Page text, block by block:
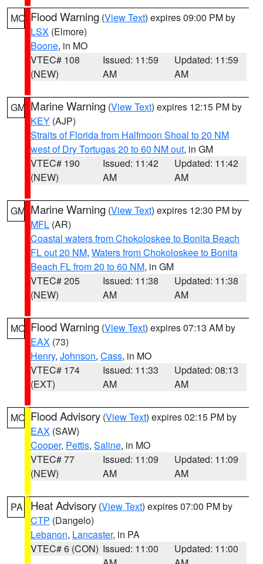
MO Flood Warning (View Text) expires 09:00 PM by
LSX (Elmore)
Boone, in MO
VTEC# 108
(NEW)
Issued: 11:59
AM
Updated: 11:59
AM
GM Marine Warning (View Text) expires 12:15 PM by
KEY (AJP)
Straits of Florida from Halfmoon Shoal to 20 NM
west of Dry Tortugas 20 to 60 NM out, in GM
VTEC# 190
(NEW)
Issued: 11:42
AM
Updated: 11:42
AM
GM Marine Warning (View Text) expires 12:30 PM by
MFL (AR)
Coastal waters from Chokoloskee to Bonita Beach
FL out 20 NM, Waters from Chokoloskee to Bonita
Beach FL from 20 to 60 NM, in GM
VTEC# 205
(NEW)
Issued: 11:38
AM
Updated: 11:38
AM
MO Flood Warning (View Text) expires 07:13 AM by
EAX (73)
Henry, Johnson, Cass, in MO
VTEC# 174
(EXT)
Issued: 11:33
AM
Updated: 08:13
AM
MO Flood Advisory (View Text) expires 02:15 PM by
EAX (SAW)
Cooper, Pettis, Saline, in MO
VTEC# 77
(NEW)
Issued: 11:09
AM
Updated: 11:09
AM
PA Heat Advisory (View Text) expires 07:00 PM by
CTP (Dangelo)
Lebanon, Lancaster, in PA
VTEC# 6 (CON) Issued: 11:00
Updated: 11:00